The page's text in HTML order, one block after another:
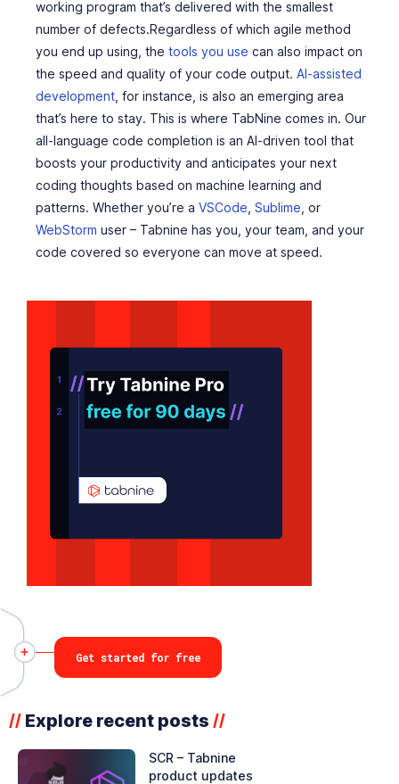
working program that’s delivered with the smallest
number of defects.Regardless of which agile method
you end up using, the tools you use can also impact on
the speed and quality of your code output. AI-assisted
development , for instance, is also an emerging area
that’s here to stay. This is where TabNine comes in. Our
all-language code completion is an AI-driven tool that
boosts your productivity and anticipates your next
coding thoughts based on machine learning and
patterns. Whether you’re a VSCode Sublime , or
WebStorm user – Tabnine has you, your team, and your
code covered so everyone can move at speed.
// Explore recent posts //
SCR – Tabnine
product updates
Get started for free